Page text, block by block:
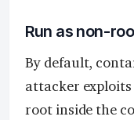
Run as non-
By default,
attacker
root inside the